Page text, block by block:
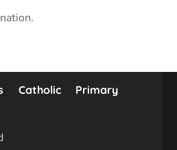
Catholic Primary